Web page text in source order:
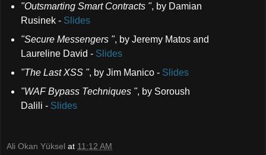
"Outsmarting Smart Contracts ", by Damian
Rusinek - Slides
"Secure Messengers ", by Jeremy Matos and
Laureline David - Slides
"The Last XSS ", by Jim Manico - Slides
"WAF Bypass Techniques ", by Soroush
Dalili - Slides
Ali Okan Yüksel at 11:12 AM